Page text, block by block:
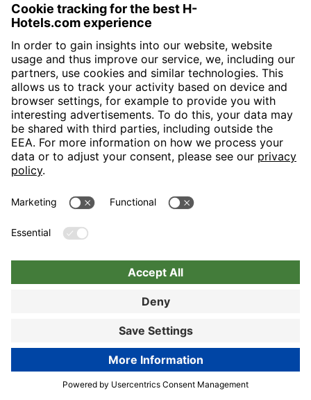
Choose hotel
Nuremberg
Book now